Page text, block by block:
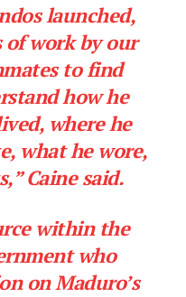
launched,
of work by our
to find
how he
where he
what he wore,
Caine said.
within the
who
on Maduro’s